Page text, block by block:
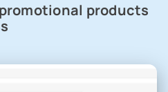
products